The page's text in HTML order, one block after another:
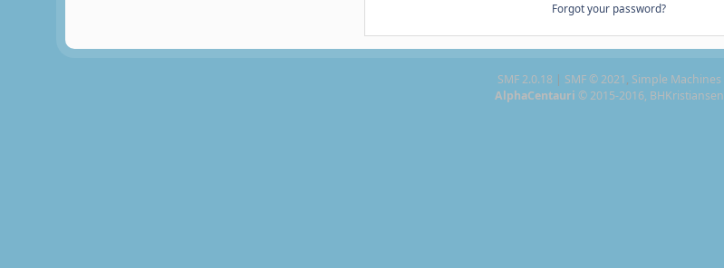
Forgot your password?
SMF 2.0.18| SMF © 2021, Simple Machines
AlphaCentauri © 2015-2016, BHKristiansen